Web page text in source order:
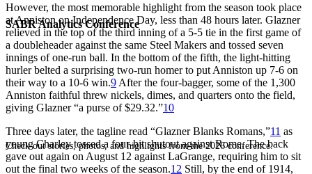
SABR Analytics Conference
Check out stories, photos, and highlights from the 2026 conference.
However, the most memorable highlight from the season took place
at Anniston on Independence Day, less than 48 hours later. Glazner
relieved in the top of the third inning of a 5-5 tie in the first game of
a doubleheader against the same Steel Makers and tossed seven
innings of one-run ball. In the bottom of the fifth, the light-hitting
hurler belted a surprising two-run homer to put Anniston up 7-6 on
their way to a 10-6 win.9 After the four-bagger, some of the 1,300
Anniston faithful threw nickels, dimes, and quarters onto the field,
giving Glazner “a purse of $29.32.”10
Three days later, the tagline read “Glazner Blanks Romans,”11 as
young Charley tossed a four-hit shutout against Rome. The back
gave out again on August 12 against LaGrange, requiring him to sit
out the final two weeks of the season.12 Still, by the end of 1914,